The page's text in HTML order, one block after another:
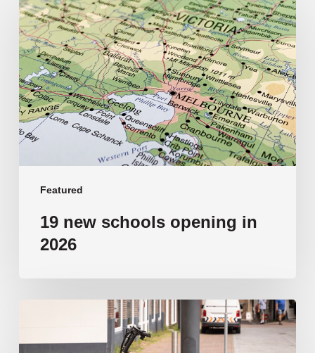
Featured
new
schools
opening
in
2026
19 new schools opening in
2026
schools